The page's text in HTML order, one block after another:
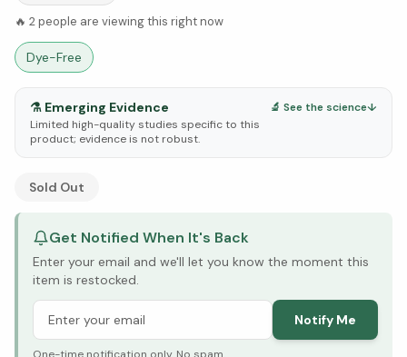
🔥 2people are viewing this right now
Dye-Free
⚗️ Emerging Evidence
Limited high-quality studies specific to this
product; evidence is not robust.
🔬 See the science↓
See Research & Science below ↓
Sold Out
Get Notified When It's Back
Enter your email and we'll let you know the moment this
item is restocked.
Notify Me